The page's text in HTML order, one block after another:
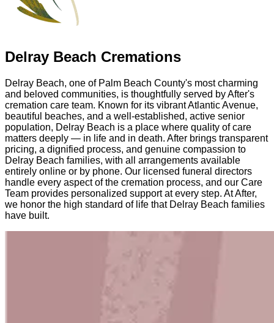
Delray Beach Cremations
Delray Beach, one of Palm Beach County's most charming
and beloved communities, is thoughtfully served by After's
cremation care team. Known for its vibrant Atlantic Avenue,
beautiful beaches, and a well-established, active senior
population, Delray Beach is a place where quality of care
matters deeply — in life and in death. After brings transparent
pricing, a dignified process, and genuine compassion to
Delray Beach families, with all arrangements available
entirely online or by phone. Our licensed funeral directors
handle every aspect of the cremation process, and our Care
Team provides personalized support at every step. At After,
we honor the high standard of life that Delray Beach families
have built.